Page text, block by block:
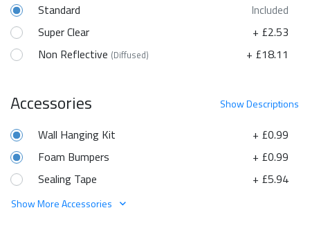
Standard
Included
Super Clear
+ £2.53
Non Reflective (Diffused) + £18.11
ShowDescriptions
Accessories
+ £0.99
Wall Hanging Kit
+ £0.99
Foam Bumpers
+ £5.94
Sealing Tape
Show More Accessories